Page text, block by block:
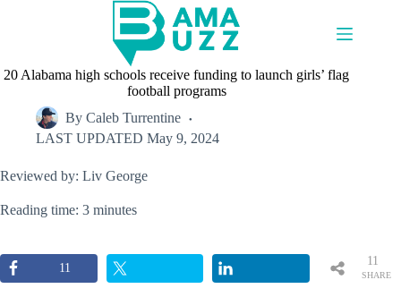
20 Alabama high schools receive funding to launch girls’ flag
football programs
By Caleb Turrentine
LAST UPDATED May 9, 2024
Reviewed by: Liv George
Reading time: 3 minutes
11
SHARE
11